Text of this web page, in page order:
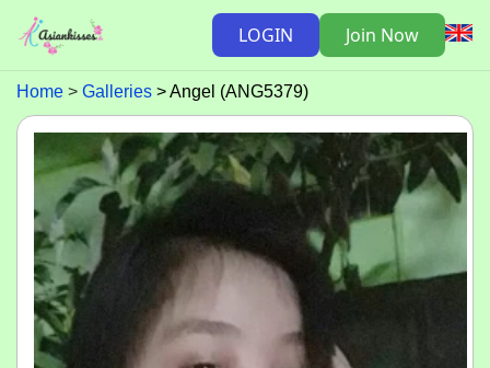
LOGIN Join Now
Home Galleries Angel (ANG5379)